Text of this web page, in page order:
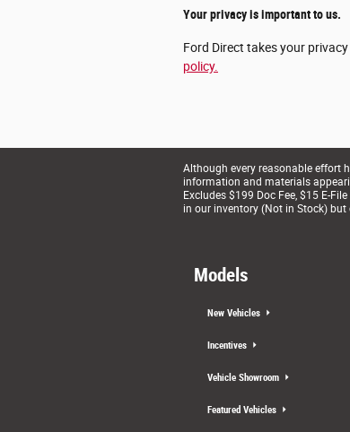
Your privacy is important to us.
Ford Direct takes your
policy.
Although every reasonable effort
information and materials
Excludes $199 Doc Fee, $15 E-
in our inventory (Not in Stock)
Models
New Vehicles
Incentives
Vehicle Showroom
Featured Vehicles